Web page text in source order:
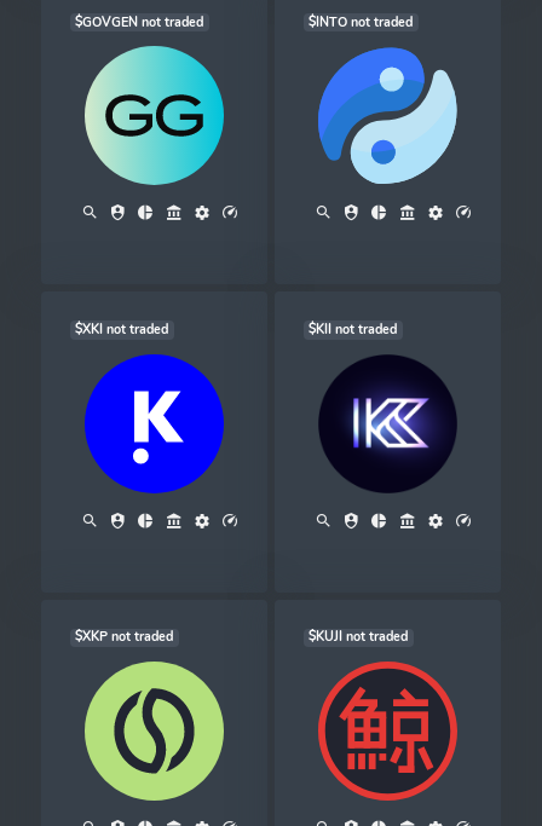
$GOVGEN not traded $INTO not traded
$XKI not traded $KII not traded
$XKP not traded $KUJI not traded